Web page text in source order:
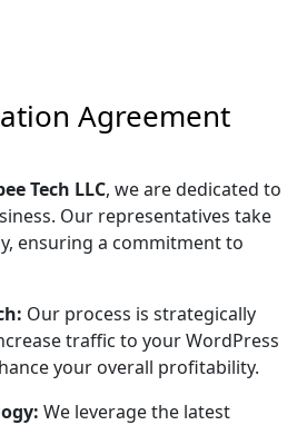
Agreement
Tech LLC, we are dedicated to
Our representatives take
ensuring a commitment to
Our process is strategically
traffic to your WordPress
your overall profitability.
We leverage the latest